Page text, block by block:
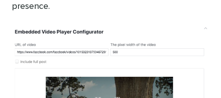
presence.